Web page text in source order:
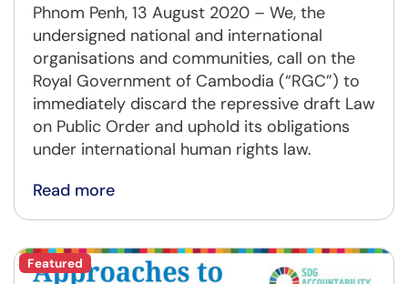
Phnom Penh, 13 August 2020 – We, the
undersigned national and international
organisations and communities, call on the
Royal Government of Cambodia (“RGC”) to
immediately discard the repressive draft Law
on Public Order and uphold its obligations
under international human rights law.
Read more
Featured